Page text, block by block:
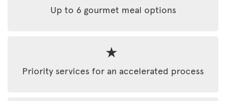
Up to 6 gourmet meal options
Priority services for an accelerated process